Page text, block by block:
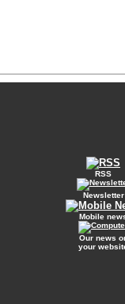
RSS
Newsletter
Mobile
Our news
your